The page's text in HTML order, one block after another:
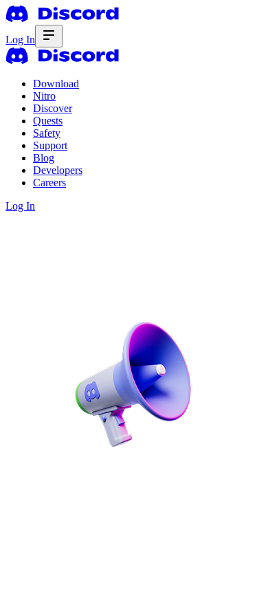
Log In
Download
Nitro
Discover
Quests
Safety
Support
Blog
Developers
Careers
Log In